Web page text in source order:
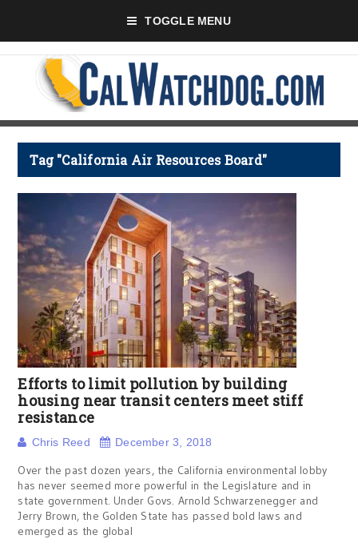
TOGGLE MENU
Tag "California Air Resources Board"
Efforts to limit pollution by building
housing near transit centers meet stiff
resistance
Chris Reed December 3, 2018
Over the past dozen years, the California environmental lobby
has never seemed more powerful in the Legislature and in
state government. Under Govs. Arnold Schwarzenegger and
Jerry Brown, the Golden State has passed bold laws and
emerged as the global